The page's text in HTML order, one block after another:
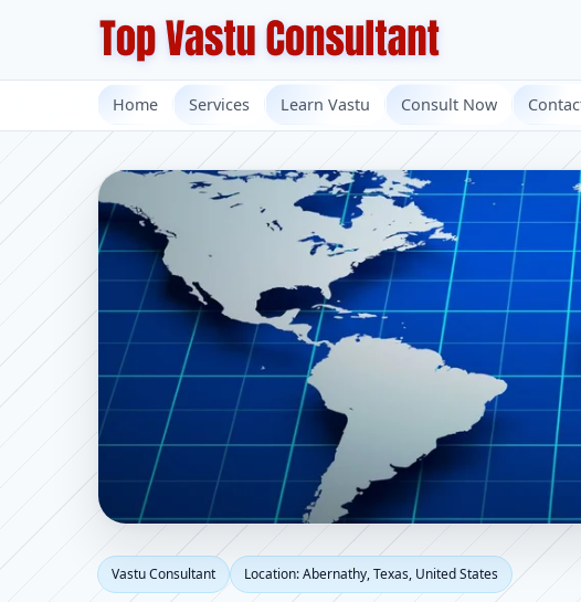
Home Services Learn Vastu Consult Now
Vastu Consultant in
Vastu Consultant Location: Abernathy, Texas, United States